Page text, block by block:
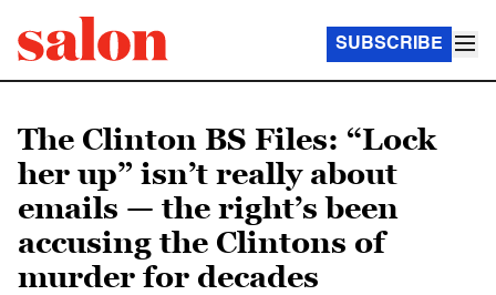
SUBSCRIBE
The Clinton BS Files: “Lock
her up” isn’t really about
emails — the right’s been
accusing the Clintons of
murder for decades